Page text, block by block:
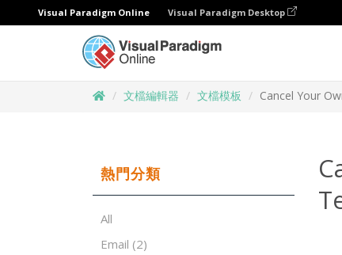
Visual Paradigm Online Visual Paradigm Desktop
文檔編輯器 文檔模板 Cancel Your
熱門分類
All
Email (2)